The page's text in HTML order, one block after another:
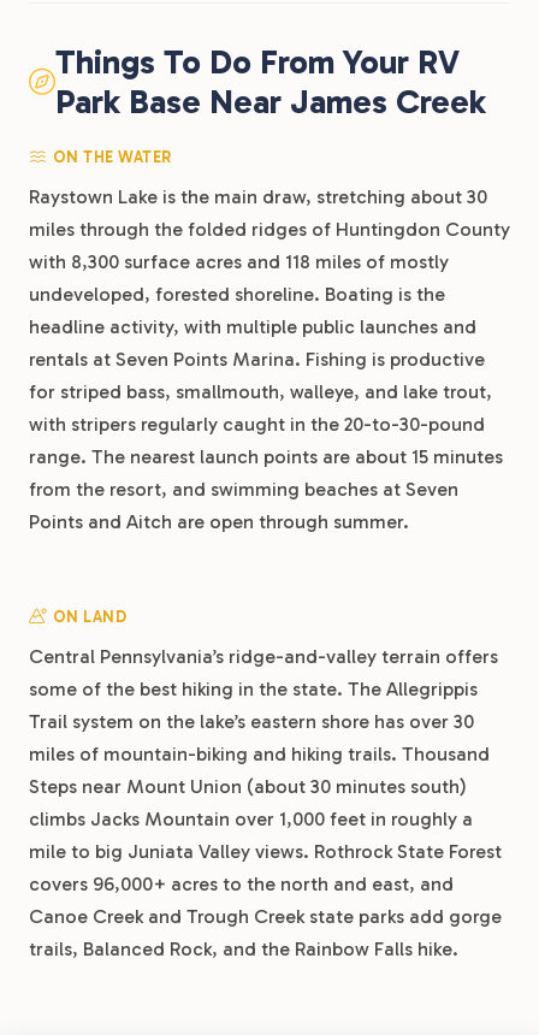
Things To Do From Your RV
Park Base Near James Creek
ON THE WATER
Raystown Lake is the main draw, stretching about 30
miles through the folded ridges of Huntingdon County
with 8,300 surface acres and 118 miles of mostly
undeveloped, forested shoreline. Boating is the
headline activity, with multiple public launches and
rentals at Seven Points Marina. Fishing is productive
for striped bass, smallmouth, walleye, and lake trout,
with stripers regularly caught in the 20-to-30-pound
range. The nearest launch points are about 15 minutes
from the resort, and swimming beaches at Seven
Points and Aitch are open through summer.
ON LAND
Central Pennsylvania’s ridge-and-valley terrain offers
some of the best hiking in the state. The Allegrippis
Trail system on the lake’s eastern shore has over 30
miles of mountain-biking and hiking trails. Thousand
Steps near Mount Union (about 30 minutes south)
climbs Jacks Mountain over 1,000 feet in roughly a
mile to big Juniata Valley views. Rothrock State Forest
covers 96,000+ acres to the north and east, and
Canoe Creek and Trough Creek state parks add gorge
trails, Balanced Rock, and the Rainbow Falls hike.